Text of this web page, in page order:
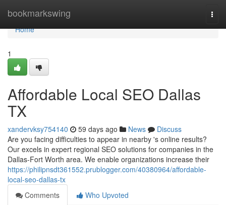
bookmarkswing
Home
Home
1
Affordable Local SEO Dallas
TX
xandervksy754140 59 days ago News
Discuss
Are you facing difficulties to appear in nearby 's online results?
Our excels in expert regional SEO solutions for companies in the
Dallas-Fort Worth area. We enable organizations increase their
https://philipnsdt361552.prublogger.com/40380964/affordable-
local-seo-dallas-tx
Comments
Who Upvoted